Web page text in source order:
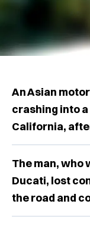
An Asian
crashing into
California,
The man, who
Ducati, lost
the road and